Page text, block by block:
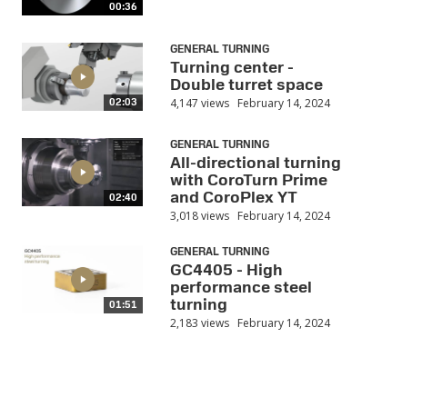
00:36
02:03
GENERAL TURNING
Turning center -
Double turret space
4,147 views February 14, 2024
02:40
GENERAL TURNING
All-directional turning
with CoroTurn Prime
and CoroPlex YT
3,018 views February 14, 2024
01:51
GENERAL TURNING
GC4405 - High
performance steel
turning
2,183 views February 14, 2024